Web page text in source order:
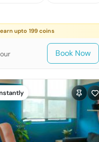
upto 199 coins
Book Now